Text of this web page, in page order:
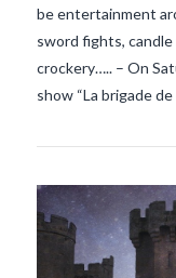
be entertainment
sword fights,
crockery….. – On
show “La brigade